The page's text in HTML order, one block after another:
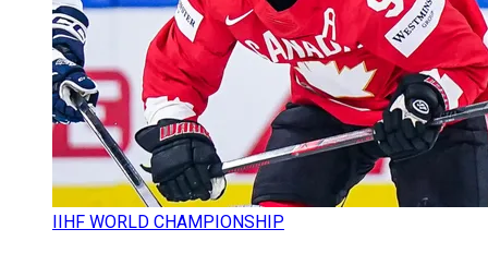
IIHF WORLD CHAMPIONSHIP